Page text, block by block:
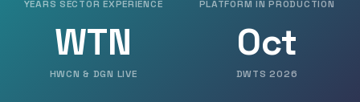
YEARS SECTOR EXPERIENCE PLATFORM IN PRODUCTION
WTN
HWCN & DGN LIVE
Oct
DWTS 2026